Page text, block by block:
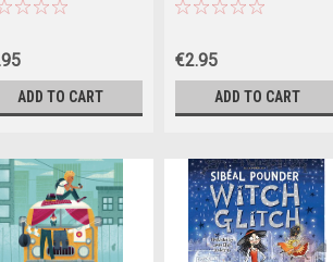
ADD TO CART
€2.95
ADD TO CART